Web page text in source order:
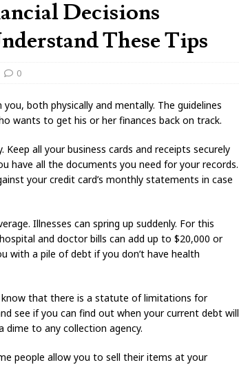
Decisions
These Tips
0
both physically and mentally. The guidelines
wants to get his or her finances back on track.
all your business cards and receipts securely
have all the documents you need for your records.
your credit card’s monthly statements in case
Illnesses can spring up suddenly. For this
and doctor bills can add up to $20,000 or
with a pile of debt if you don’t have health
that there is a statute of limitations for
see if you can find out when your current debt will
to any collection agency.
people allow you to sell their items at your